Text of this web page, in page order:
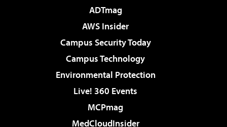
ADTmag
AWS Insider
Campus Security Today
Campus Technology
Environmental Protection
Live! 360 Events
MCPmag
MedCloudInsider